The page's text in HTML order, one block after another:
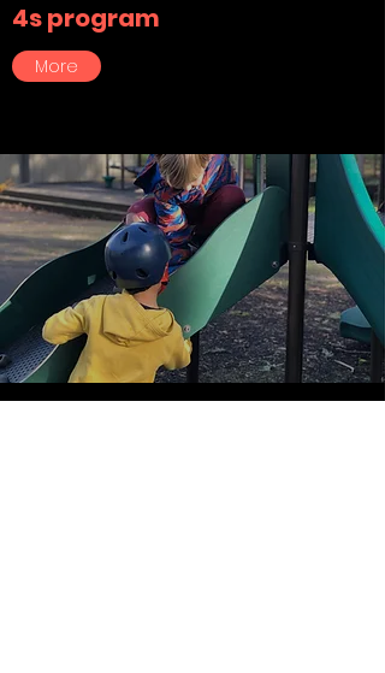
4s program
More